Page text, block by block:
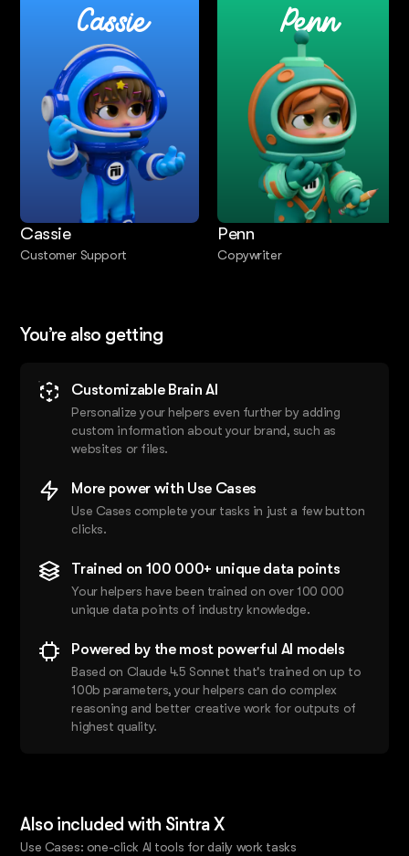
Cassie
Cassie
Customer Support
Penn
Penn
Copywriter
You’re also getting
Customizable Brain AI
Personalize your helpers even further by adding
custom information about your brand, such as
websites or files.
More power with Use Cases
Use Cases complete your tasks in just a few button
clicks.
Trained on 100 000+ unique data points
Your helpers have been trained on over 100 000
unique data points of industry knowledge.
Powered by the most powerful AI models
Based on Claude 4.5 Sonnet that's trained on up to
100b parameters, your helpers can do complex
reasoning and better creative work for outputs of
highest quality.
Also included with Sintra X
Use Cases: one-click AI tools for daily work tasks